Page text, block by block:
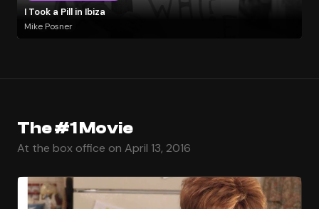
I Took a Pill in Ibiza
Mike Posner
The #1 Movie
At the box office on April 13, 2016